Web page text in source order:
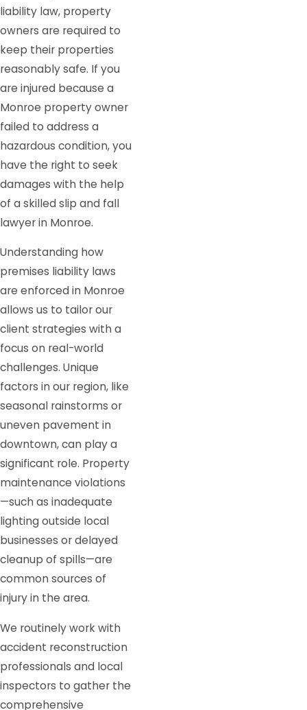
liability law, property
owners are required to
keep their properties
reasonably safe. If you
are injured because a
Monroe property owner
failed to address a
hazardous condition, you
have the right to seek
damages with the help
of a skilled slip and fall
lawyer in Monroe.
Understanding how
premises liability laws
are enforced in Monroe
allows us to tailor our
client strategies with a
focus on real-world
challenges. Unique
factors in our region, like
seasonal rainstorms or
uneven pavement in
downtown, can play a
significant role. Property
maintenance violations
—such as inadequate
lighting outside local
businesses or delayed
cleanup of spills—are
common sources of
injury in the area.
We routinely work with
accident reconstruction
professionals and local
inspectors to gather the
comprehensive